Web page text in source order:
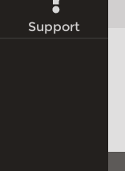
Support